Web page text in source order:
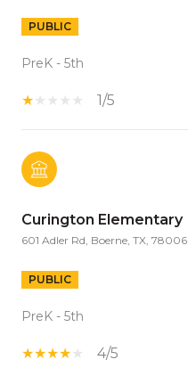
PUBLIC
PreK - 5th
1/5
Curington Elementary
601 Adler Rd, Boerne, TX, 78006
PUBLIC
PreK - 5th
4/5